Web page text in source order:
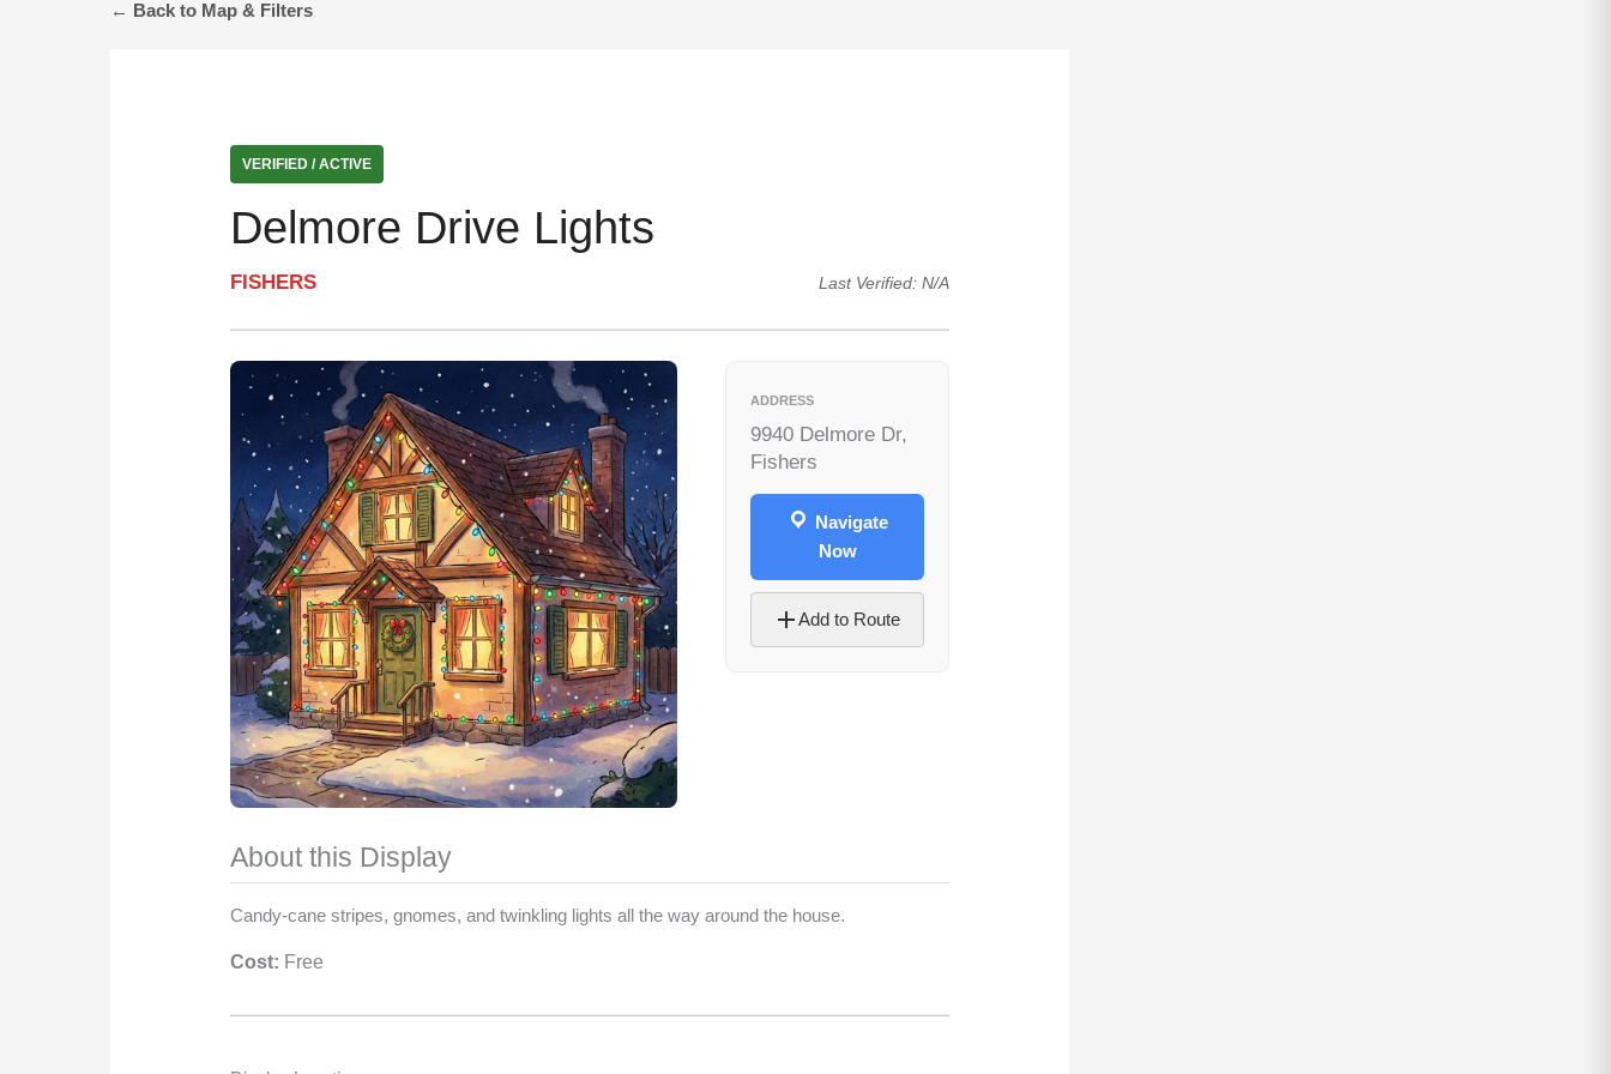
← Back to Map & Filters
VERIFIED / ACTIVE
Delmore Drive Lights
FISHERS Last Verified: N/A
ADDRESS
9940 Delmore Dr,
Fishers
Navigate
Now
Add to Route
About this Display
Candy-cane stripes, gnomes, and twinkling lights all the way around the house.
Cost: Free
Day Ever!